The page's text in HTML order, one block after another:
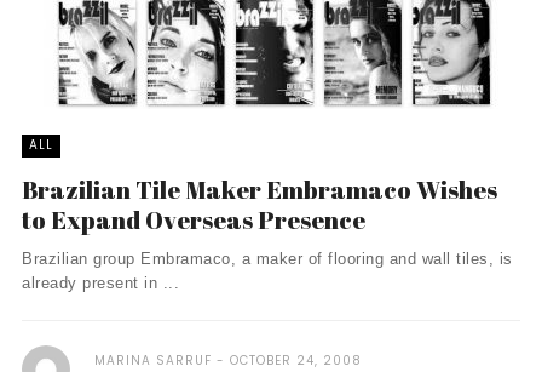
ALL
Brazilian Tile Maker Embramaco Wishes
to Expand Overseas Presence
Brazilian group Embramaco, a maker of flooring and wall tiles, is
already present in ...
MARINA SARRUF OCTOBER 24, 2008